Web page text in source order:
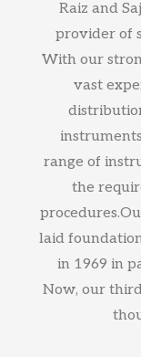
Raiz and
provider of
With our
vast
range of
the
laid
in 1969 in
Now, our